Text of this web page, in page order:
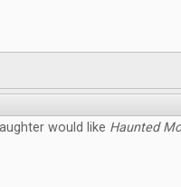
would like Haunted